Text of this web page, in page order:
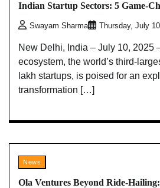
Indian Startup Sectors: 5 Game-
Swayam Sharma Thursday, July
New Delhi, India – July 10, 2025
ecosystem, the world’s third-
lakh startups, is poised for an
transformation […]
News
Ola Ventures Beyond Ride-